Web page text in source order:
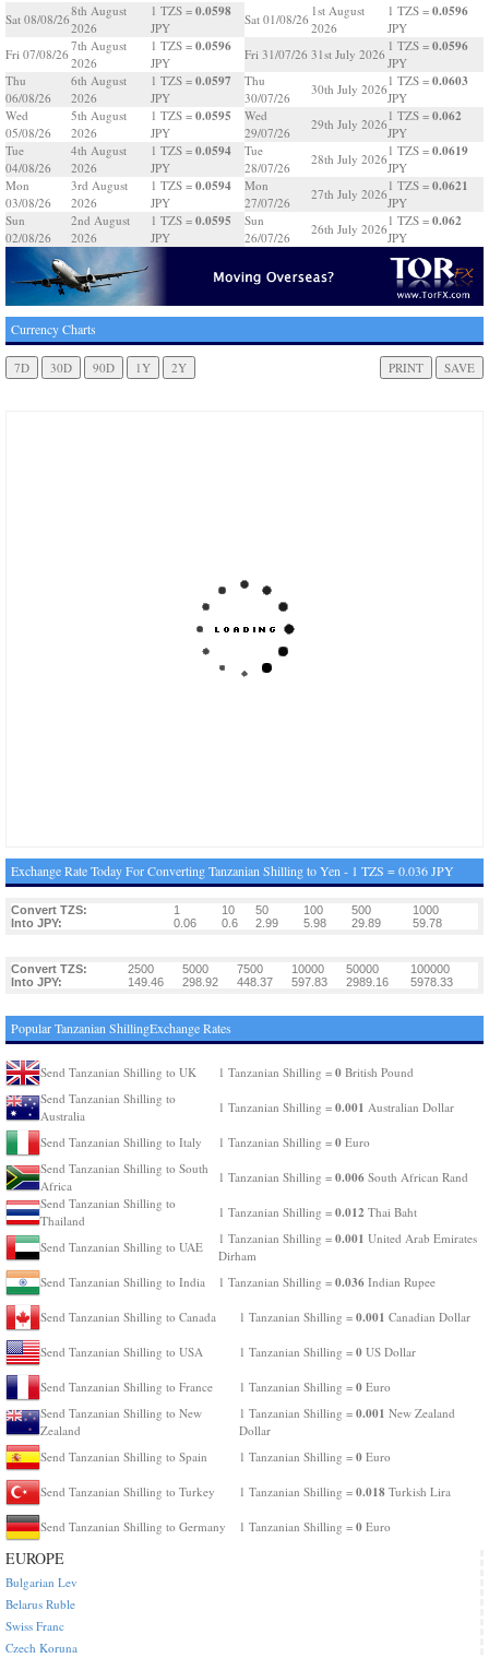
Sat 08/08/26
8th August
2026
1 TZS = 0.0598
JPY
Fri 07/08/26
7th August
2026
1 TZS = 0.0596
JPY
Thu
06/08/26
6th August
2026
1 TZS = 0.0597
JPY
Wed
05/08/26
5th August
2026
1 TZS = 0.0595
JPY
Tue
04/08/26
4th August
2026
1 TZS = 0.0594
JPY
Mon
03/08/26
3rd August
2026
1 TZS = 0.0594
JPY
Sun
02/08/26
2nd August
2026
1 TZS = 0.0595
JPY
Sat 01/08/26
1st August
2026
1 TZS = 0.0596
JPY
Fri 31/07/26 31st July 2026
1 TZS = 0.0596
JPY
Thu
30/07/26
30th July 2026
1 TZS = 0.0603
JPY
Wed
29/07/26
29th July 2026
1 TZS = 0.062
JPY
Tue
28/07/26
28th July 2026
1 TZS = 0.0619
JPY
Mon
27/07/26
27th July 2026
1 TZS = 0.0621
JPY
Sun
26/07/26
26th July 2026
1 TZS = 0.062
JPY
Currency Charts
Exchange Rate Today For Converting Tanzanian Shilling to Yen - 1 TZS = 0.036 JPY
Convert TZS: 1 10 50 100 500
1000
Into JPY:
0.06 0.6 2.99 5.98 29.89 59.78
Convert TZS: 2500 5000 7500 10000 50000
100000
Into JPY:
149.46 298.92 448.37 597.83 2989.16 5978.33
Popular Tanzanian ShillingExchange Rates
Send Tanzanian Shilling to UK 1 Tanzanian Shilling = 0 British Pound
Send Tanzanian Shilling to
Australia
1 Tanzanian Shilling = 0.001 Australian Dollar
Send Tanzanian Shilling to Italy 1 Tanzanian Shilling = 0 Euro
Send Tanzanian Shilling to South
Africa
1 Tanzanian Shilling = 0.006 South African Rand
Send Tanzanian Shilling to
Thailand
1 Tanzanian Shilling = 0.012 Thai Baht
Send Tanzanian Shilling to UAE
1 Tanzanian Shilling = 0.001 United Arab Emirates
Dirham
Send Tanzanian Shilling to India
1 Tanzanian Shilling = 0.036 Indian Rupee
Send Tanzanian Shilling to Canada 1 Tanzanian Shilling = 0.001 Canadian Dollar
Send Tanzanian Shilling to USA 1 Tanzanian Shilling = 0 US Dollar
Send Tanzanian Shilling to France 1 Tanzanian Shilling = 0 Euro
Send Tanzanian Shilling to New
Zealand
1 Tanzanian Shilling = 0.001 New Zealand
Dollar
Send Tanzanian Shilling to Spain
1 Tanzanian Shilling = 0 Euro
Send Tanzanian Shilling to Turkey 1 Tanzanian Shilling = 0.018 Turkish Lira
Send Tanzanian Shilling to Germany 1 Tanzanian Shilling = 0 Euro
EUROPE
Bulgarian Lev
Belarus Ruble
Swiss Franc
Czech Koruna